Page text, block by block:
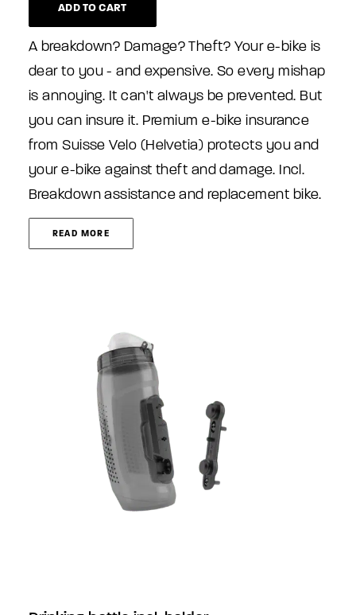
ADD TO CART
A breakdown? Damage? Theft? Your e-bike is
dear to you - and expensive. So every mishap
is annoying. It can't always be prevented. But
you can insure it. Premium e-bike insurance
from Suisse Velo (Helvetia) protects you and
your e-bike against theft and damage. Incl.
Breakdown assistance and replacement bike.
READ MORE